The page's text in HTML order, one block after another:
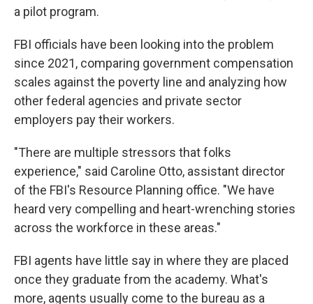
a pilot program.
FBI officials have been looking into the problem
since 2021, comparing government compensation
scales against the poverty line and analyzing how
other federal agencies and private sector
employers pay their workers.
"There are multiple stressors that folks
experience," said Caroline Otto, assistant director
of the FBI's Resource Planning office. "We have
heard very compelling and heart-wrenching stories
across the workforce in these areas."
FBI agents have little say in where they are placed
once they graduate from the academy. What's
more, agents usually come to the bureau as a